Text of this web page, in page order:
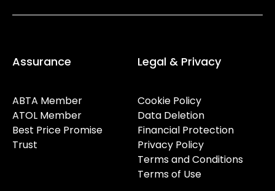
Assurance
ABTA Member
ATOL Member
Best Price Promise
Trust
Legal & Privacy
Cookie Policy
Data Deletion
Financial Protection
Privacy Policy
Terms and Conditions
Terms of Use